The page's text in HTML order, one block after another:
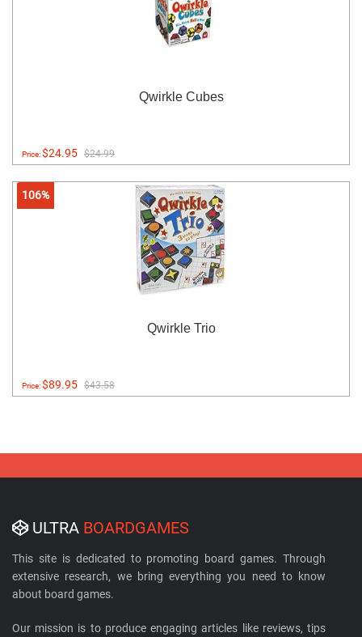
Qwirkle Cubes
Price:$24.95 $24.99
106%
Qwirkle Trio
Price:$89.95 $43.58
ULTRA BOARDGAMES
This site is dedicated to promoting board games. Through
extensive research, we bring everything you need to know
about board games.
Our mission is to produce engaging articles like reviews, tips